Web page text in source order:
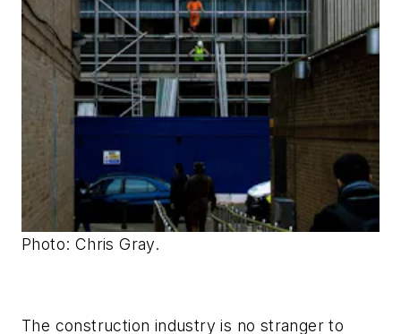
Photo: Chris Gray.
The construction industry is no stranger to